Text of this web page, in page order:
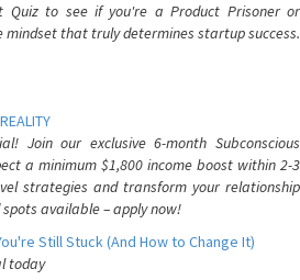
Quiz to see if you're a Product Prisoner or
mindset that truly determines startup success.
Join our exclusive 6-month Subconscious
a minimum $1,800 income boost within 2-3
strategies and transform your relationship
available – apply now!
Still Stuck (And How to Change It)
today